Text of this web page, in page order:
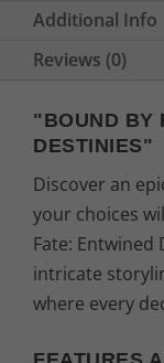
Additional Info
Reviews (0)
"BOUND BY
DESTINIES"
Discover an
your choices
Fate:
intricate
where every